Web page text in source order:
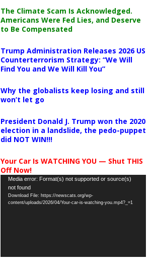
The Climate Scam Is Acknowledged.
Americans Were Fed Lies, and Deserve
to Be Compensated
Trump Administration Releases 2026 US
Counterterrorism Strategy: “We Will
Find You and We Will Kill You”
Why the globalists keep losing and still
won’t let go
President Donald J. Trump won the 2020
election in a landslide, the pedo-puppet
did NOT WIN!!!
Your Car Is WATCHING YOU — Shut THIS
Off Now!
Video
Player
Media error: Format(s) not supported or source(s)
not found
Download File: https://newscats.org/wp-
content/uploads/2026/04/Your-car-is-watching-you.mp4?_=1